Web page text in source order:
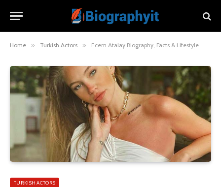
Home » Turkish Actors » Ecem Atalay Biography, Facts & Lifestyle
TURKISH ACTORS